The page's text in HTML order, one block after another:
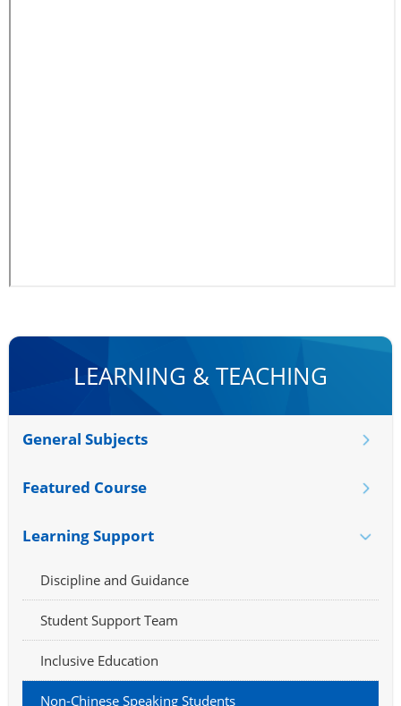
LEARNING & TEACHING
General Subjects
Featured Course
Learning Support
Discipline and Guidance
Student Support Team
Inclusive Education
Non-Chinese Speaking Students